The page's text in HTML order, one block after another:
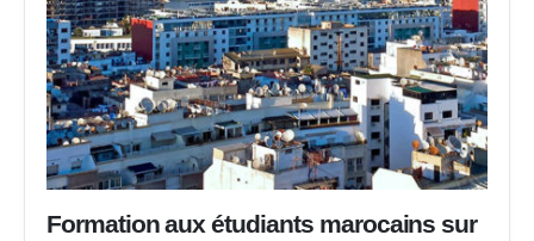
Formation aux étudiants marocains sur